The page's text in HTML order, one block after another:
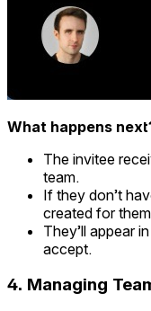
What happens
The invitee
team.
If they don’t
created for
They’ll appear
accept.
4. Managing